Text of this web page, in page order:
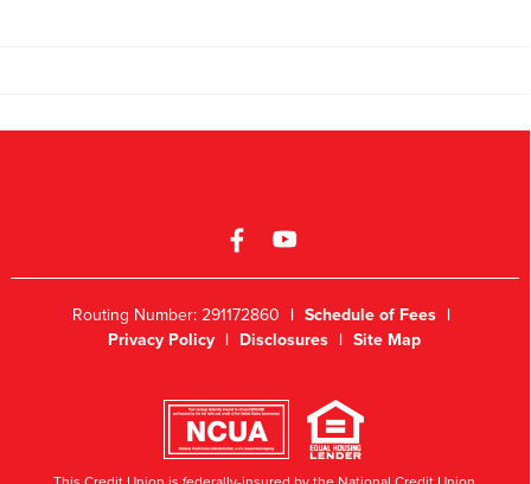
Routing Number: 291172860 | Schedule of Fees |
Privacy Policy | Disclosures | Site Map